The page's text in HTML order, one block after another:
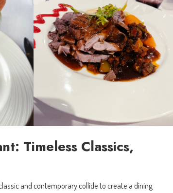
Timeless Classics,
and contemporary collide to create a dining